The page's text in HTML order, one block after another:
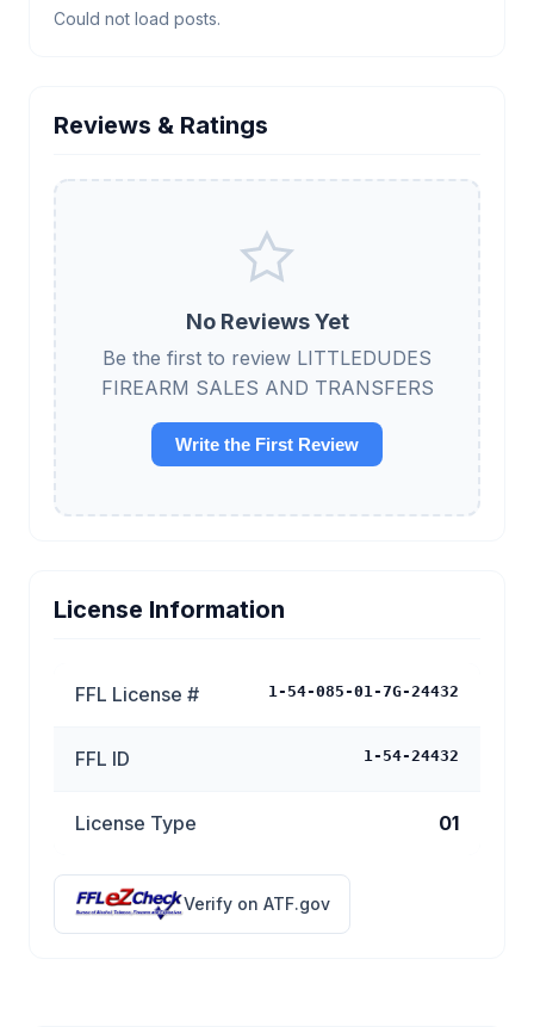
Could not load posts.
Reviews & Ratings
No Reviews Yet
Be the first to review LITTLEDUDES
FIREARM SALES AND TRANSFERS
Write the First Review
License Information
FFL License # 1-54-085-01-7G-24432
FFL ID 1-54-24432
License Type 01
Verify on ATF.gov